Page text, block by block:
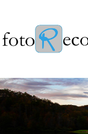
content